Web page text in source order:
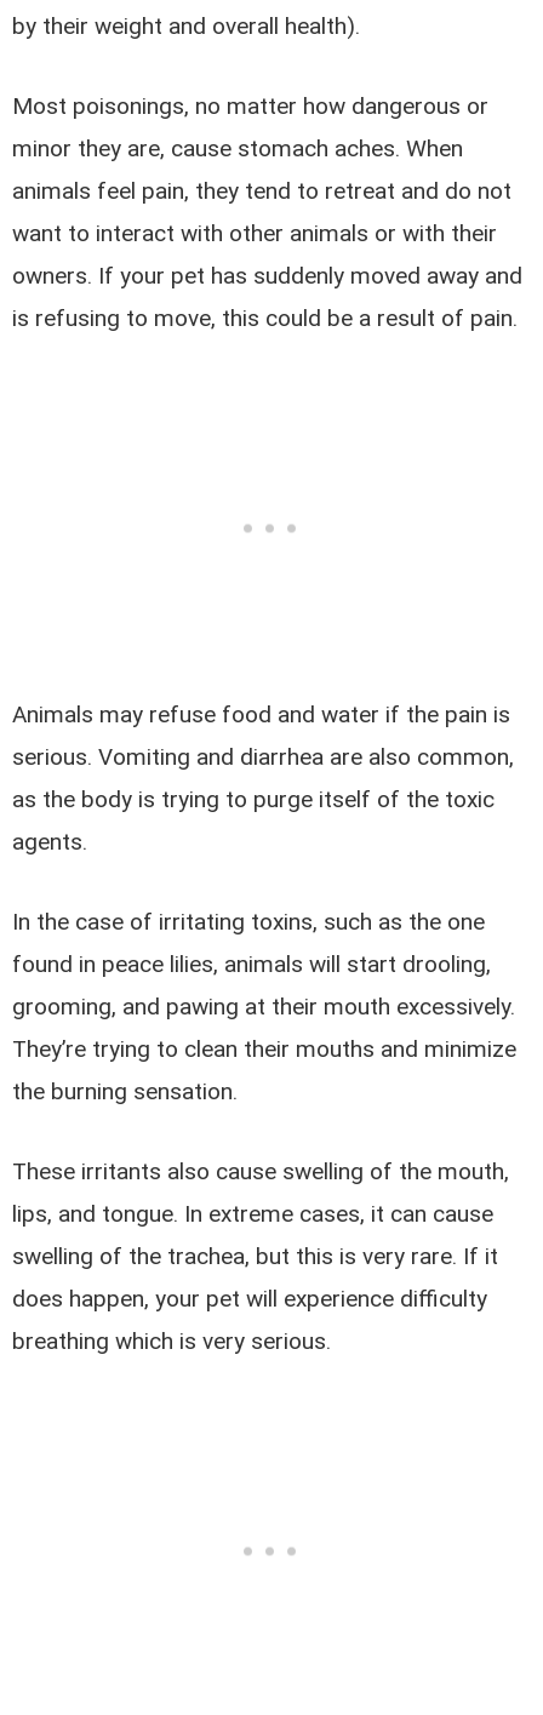
by their weight and overall health).
Most poisonings, no matter how dangerous or
minor they are, cause stomach aches. When
animals feel pain, they tend to retreat and do not
want to interact with other animals or with their
owners. If your pet has suddenly moved away and
is refusing to move, this could be a result of pain.
Animals may refuse food and water if the pain is
serious. Vomiting and diarrhea are also common,
as the body is trying to purge itself of the toxic
agents.
In the case of irritating toxins, such as the one
found in peace lilies, animals will start drooling,
grooming, and pawing at their mouth excessively.
They’re trying to clean their mouths and minimize
the burning sensation.
These irritants also cause swelling of the mouth,
lips, and tongue. In extreme cases, it can cause
swelling of the trachea, but this is very rare. If it
does happen, your pet will experience difficulty
breathing which is very serious.